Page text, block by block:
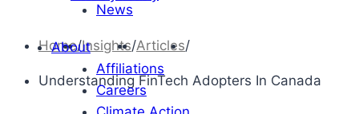
News
About
Affiliations
Careers
Home/Insights/Articles/
Understanding FinTech Adopters In Canada